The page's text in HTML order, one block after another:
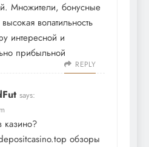
Множители, бонусные
волатильность
интересной и
прибыльной
REPLY
says:
обзоры